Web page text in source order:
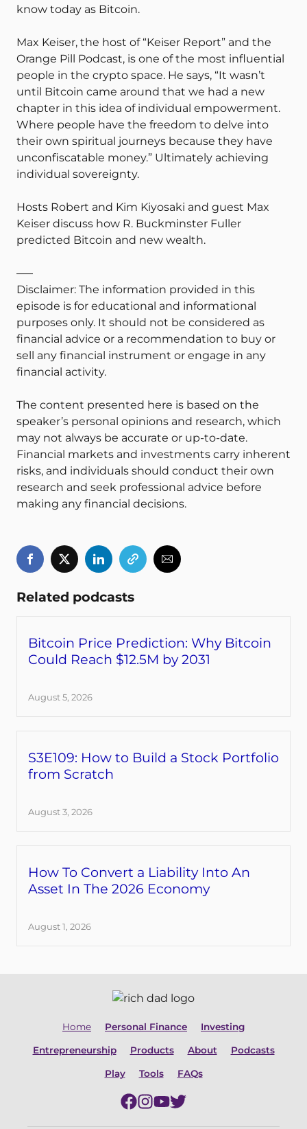
know today as Bitcoin.
Max Keiser, the host of “Keiser Report” and the
Orange Pill Podcast, is one of the most influential
people in the crypto space. He says, “It wasn’t
until Bitcoin came around that we had a new
chapter in this idea of individual empowerment.
Where people have the freedom to delve into
their own spiritual journeys because they have
unconfiscatable money.” Ultimately achieving
individual sovereignty.
Hosts Robert and Kim Kiyosaki and guest Max
Keiser discuss how R. Buckminster Fuller
predicted Bitcoin and new wealth.
—–
Disclaimer: The information provided in this
episode is for educational and informational
purposes only. It should not be considered as
financial advice or a recommendation to buy or
sell any financial instrument or engage in any
financial activity.
The content presented here is based on the
speaker’s personal opinions and research, which
may not always be accurate or up-to-date.
Financial markets and investments carry inherent
risks, and individuals should conduct their own
research and seek professional advice before
making any financial decisions.
Related podcasts
Bitcoin Price Prediction: Why Bitcoin
Could Reach $12.5M by 2031
August 5, 2026
S3E109: How to Build a Stock Portfolio
from Scratch
August 3, 2026
How To Convert a Liability Into An
Asset In The 2026 Economy
August 1, 2026
Home Personal Finance Investing
Entrepreneurship Products About Podcasts
Play Tools FAQs